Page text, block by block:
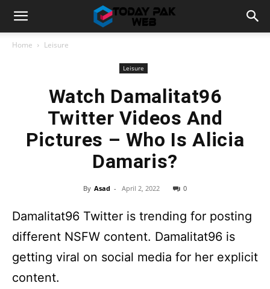
Home Leisure
Leisure
Watch Damalitat96
Twitter Videos And
Pictures – Who Is Alicia
Damaris?
By Asad - April 2, 2022 0
Damalitat96 Twitter is trending for posting
different NSFW content. Damalitat96 is
getting viral on social media for her explicit
content.